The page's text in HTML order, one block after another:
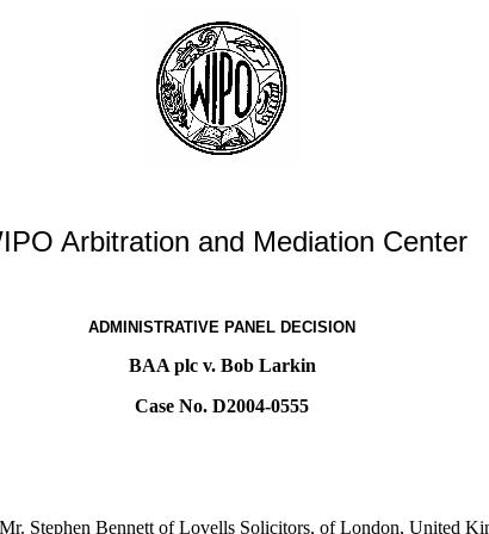
Arbitration and Mediation Center
ADMINISTRATIVE PANEL DECISION
BAA plc v. Bob Larkin
Case No. D2004-0555
Stephen Bennett of Lovells Solicitors, of London, United